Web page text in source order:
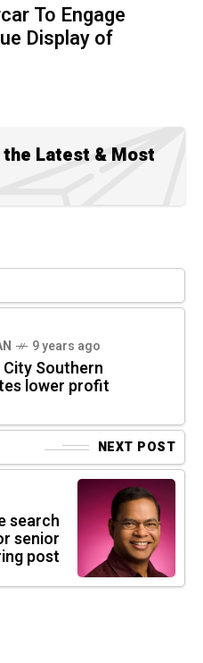
To Engage
Display of
Latest & Most
9 years ago
City Southern
lower profit
NEXT POST
search
senior
post